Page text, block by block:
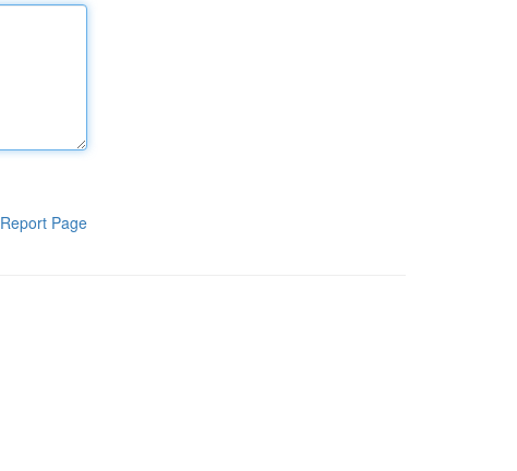
Report Page